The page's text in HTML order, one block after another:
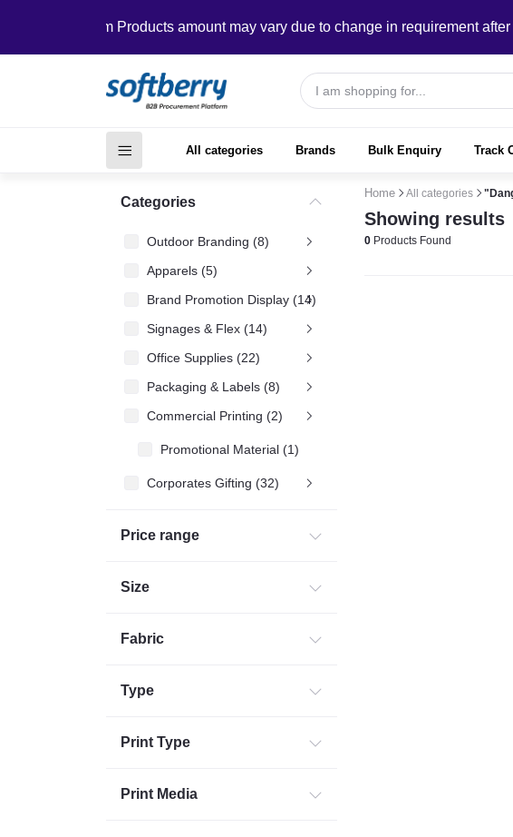
In Custom Products amount may vary due to change in requirement after
All categories Brands Bulk Enquiry Track
Categories
Outdoor Branding (8)
Apparels (5)
Brand Promotion Display (14)
Signages & Flex (14)
Office Supplies (22)
Packaging & Labels (8)
Commercial Printing (2)
Promotional Material (1)
Corporates Gifting (32)
Price range
Size
Fabric
Type
Print Type
Print Media
Home All categories
Showing results
0 Products Found